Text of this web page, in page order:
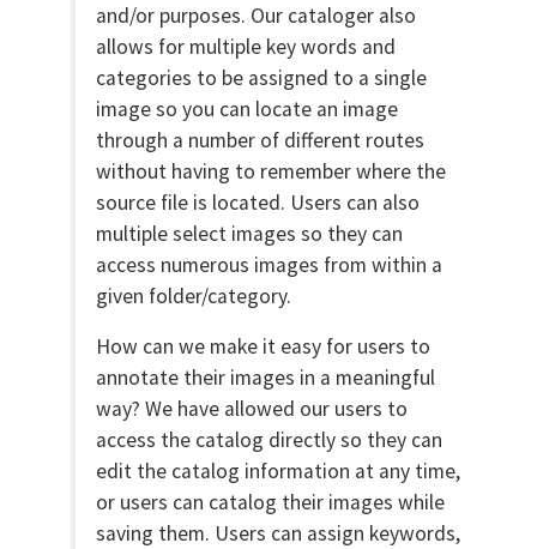
and/or purposes. Our cataloger also
allows for multiple key words and
categories to be assigned to a single
image so you can locate an image
through a number of different routes
without having to remember where the
source file is located. Users can also
multiple select images so they can
access numerous images from within a
given folder/category.
How can we make it easy for users to
annotate their images in a meaningful
way? We have allowed our users to
access the catalog directly so they can
edit the catalog information at any time,
or users can catalog their images while
saving them. Users can assign keywords,